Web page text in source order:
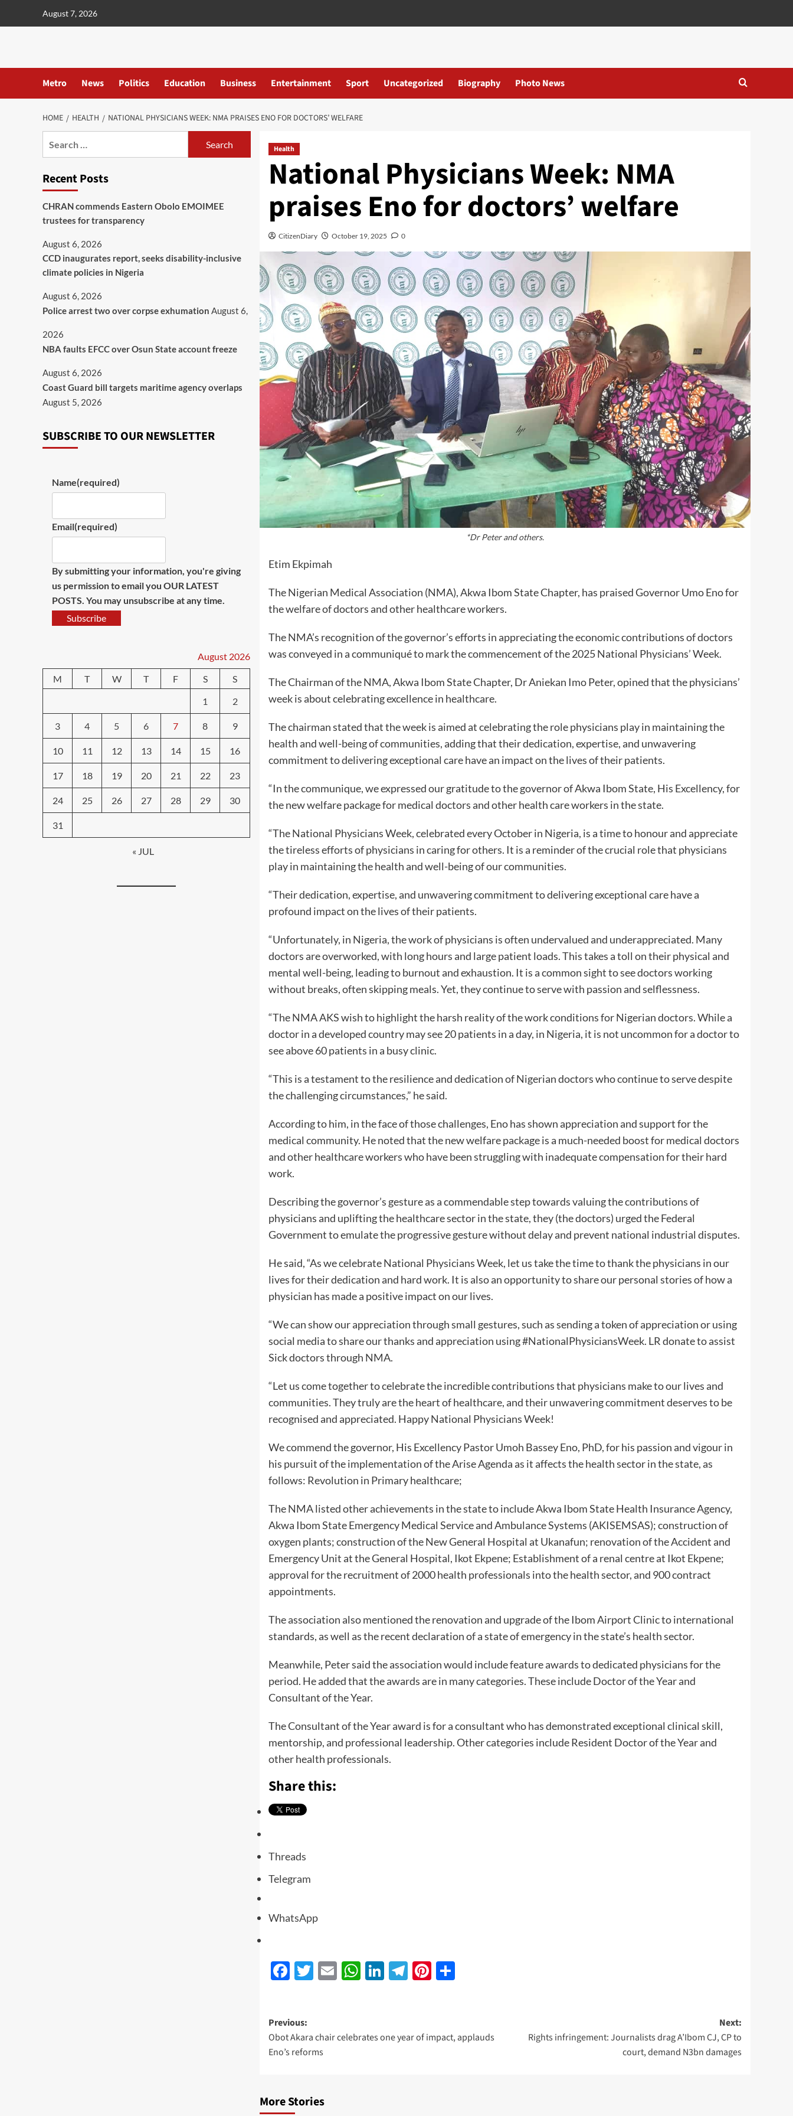
August 7, 2026
Metro News Politics Education Business Entertainment Sport Uncategorized Biography Photo News
HOME HEALTH NATIONAL PHYSICIANS WEEK: NMA PRAISES ENO FOR DOCTORS’ WELFARE
Health
National Physicians Week: NMA
praises Eno for doctors’ welfare
CitizenDiary October 19, 2025 0
*Dr Peter and others.
Etim Ekpimah
The Nigerian Medical Association (NMA), Akwa Ibom State Chapter, has praised Governor Umo Eno for
the welfare of doctors and other healthcare workers.
The NMA’s recognition of the governor’s efforts in appreciating the economic contributions of doctors
was conveyed in a communiqué to mark the commencement of the 2025 National Physicians’ Week.
The Chairman of the NMA, Akwa Ibom State Chapter, Dr Aniekan Imo Peter, opined that the physicians’
week is about celebrating excellence in healthcare.
The chairman stated that the week is aimed at celebrating the role physicians play in maintaining the
health and well-being of communities, adding that their dedication, expertise, and unwavering
commitment to delivering exceptional care have an impact on the lives of their patients.
“In the communique, we expressed our gratitude to the governor of Akwa Ibom State, His Excellency, for
the new welfare package for medical doctors and other health care workers in the state.
“The National Physicians Week, celebrated every October in Nigeria, is a time to honour and appreciate
the tireless efforts of physicians in caring for others. It is a reminder of the crucial role that physicians
play in maintaining the health and well-being of our communities.
“Their dedication, expertise, and unwavering commitment to delivering exceptional care have a
profound impact on the lives of their patients.
“Unfortunately, in Nigeria, the work of physicians is often undervalued and underappreciated. Many
doctors are overworked, with long hours and large patient loads. This takes a toll on their physical and
mental well-being, leading to burnout and exhaustion. It is a common sight to see doctors working
without breaks, often skipping meals. Yet, they continue to serve with passion and selflessness.
“The NMA AKS wish to highlight the harsh reality of the work conditions for Nigerian doctors. While a
doctor in a developed country may see 20 patients in a day, in Nigeria, it is not uncommon for a doctor to
see above 60 patients in a busy clinic.
“This is a testament to the resilience and dedication of Nigerian doctors who continue to serve despite
the challenging circumstances,” he said.
According to him, in the face of those challenges, Eno has shown appreciation and support for the
medical community. He noted that the new welfare package is a much-needed boost for medical doctors
and other healthcare workers who have been struggling with inadequate compensation for their hard
work.
Describing the governor’s gesture as a commendable step towards valuing the contributions of
physicians and uplifting the healthcare sector in the state, they (the doctors) urged the Federal
Government to emulate the progressive gesture without delay and prevent national industrial disputes.
He said, “As we celebrate National Physicians Week, let us take the time to thank the physicians in our
lives for their dedication and hard work. It is also an opportunity to share our personal stories of how a
physician has made a positive impact on our lives.
“We can show our appreciation through small gestures, such as sending a token of appreciation or using
social media to share our thanks and appreciation using #NationalPhysiciansWeek. LR donate to assist
Sick doctors through NMA.
“Let us come together to celebrate the incredible contributions that physicians make to our lives and
communities. They truly are the heart of healthcare, and their unwavering commitment deserves to be
recognised and appreciated. Happy National Physicians Week!
We commend the governor, His Excellency Pastor Umoh Bassey Eno, PhD, for his passion and vigour in
his pursuit of the implementation of the Arise Agenda as it affects the health sector in the state, as
follows: Revolution in Primary healthcare;
The NMA listed other achievements in the state to include Akwa Ibom State Health Insurance Agency,
Akwa Ibom State Emergency Medical Service and Ambulance Systems (AKISEMSAS); construction of
oxygen plants; construction of the New General Hospital at Ukanafun; renovation of the Accident and
Emergency Unit at the General Hospital, Ikot Ekpene; Establishment of a renal centre at Ikot Ekpene;
approval for the recruitment of 2000 health professionals into the health sector, and 900 contract
appointments.
The association also mentioned the renovation and upgrade of the Ibom Airport Clinic to international
standards, as well as the recent declaration of a state of emergency in the state’s health sector.
Meanwhile, Peter said the association would include feature awards to dedicated physicians for the
period. He added that the awards are in many categories. These include Doctor of the Year and
Consultant of the Year.
The Consultant of the Year award is for a consultant who has demonstrated exceptional clinical skill,
mentorship, and professional leadership. Other categories include Resident Doctor of the Year and
other health professionals.
Share this:
Threads
Telegram
WhatsApp
Facebook
Twitter
EmailWhatsApp
LinkedIn
Telegram
Pinterest
Share
Previous:
Obot Akara chair celebrates one year of impact, applauds
Eno’s reforms
Next:
Rights infringement: Journalists drag A’Ibom CJ, CP to
court, demand N3bn damages
More Stories
Recent Posts
CHRAN commends Eastern Obolo EMOIMEE
trustees for transparency
August 6, 2026
CCD inaugurates report, seeks disability-inclusive
climate policies in Nigeria
August 6, 2026
Police arrest two over corpse exhumation August 6,
2026
NBA faults EFCC over Osun State account freeze
August 6, 2026
Coast Guard bill targets maritime agency overlaps
August 5, 2026
SUBSCRIBE TO OUR NEWSLETTER
Name(required)
Email(required)
By submitting your information, you're giving
us permission to email you OUR LATEST
POSTS. You may unsubscribe at any time.
Subscribe
August 2026
M
T W T F S
S
1
2
3 4 5 6 7 8 9
10 11 12 13 14 15 16
17 18 19 20 21 22 23
24 25 26 27 28 29 30
31
« JUL